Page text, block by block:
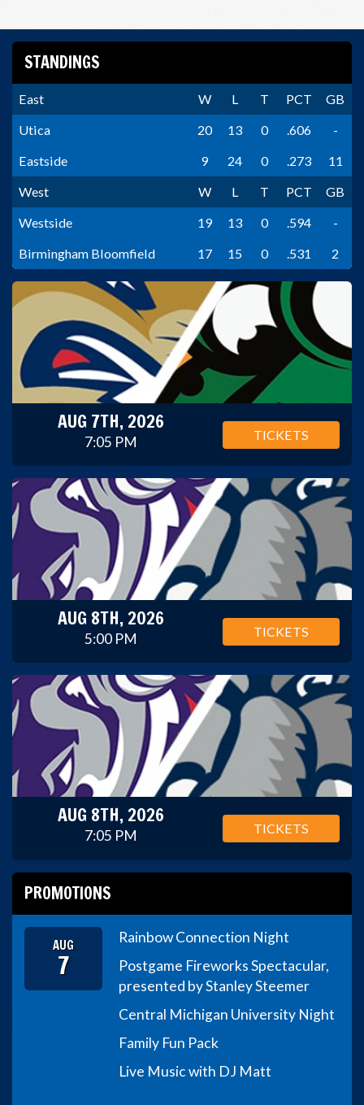
STANDINGS
East W L T PCT
GB
Utica
20 13 0 .606
-
Eastside
9 24 0 .273
11
West
W L T PCT
GB
Westside
19 13 0 .594
-
Birmingham Bloomfield
17 15 0 .531 2
AUG 7TH, 2026
7:05 PM TICKETS
AUG 8TH, 2026
5:00 PM TICKETS
AUG 8TH, 2026
7:05 PM TICKETS
PROMOTIONS
AUG
7
Rainbow Connection Night
Postgame Fireworks Spectacular,
presented by Stanley Steemer
Central Michigan University Night
Family Fun Pack
Live Music with DJ Matt